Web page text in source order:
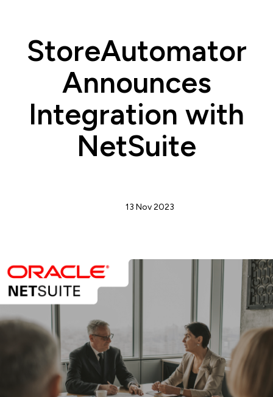
StoreAutomator
Announces
Integration with
NetSuite
13 Nov 2023